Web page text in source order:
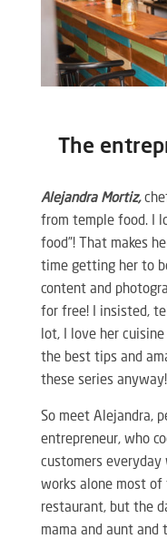
The
Alejandra Mortiz,
from temple food. I
food”! That makes
time getting her to
content and
for free! I insisted,
lot, I love her
the best tips and
these series anyway!
So meet Alejandra,
entrepreneur, who
customers everyday
works alone most
restaurant, but the
mama and aunt